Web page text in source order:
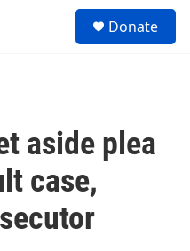
Donate
aside plea
case,